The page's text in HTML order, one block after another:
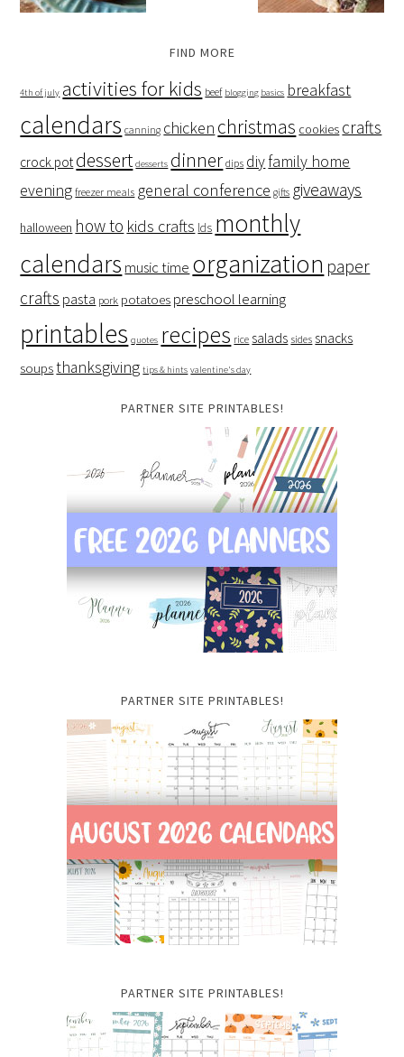
FIND MORE
4th of july activities for kids beef blogging basics breakfast
calendars canning chicken christmas cookies crafts
crock pot dessert desserts dinner dips diyfamily home
evening freezer meals general conference gifts giveaways
halloween how to kids crafts lds monthly
calendars music time organization paper
crafts pasta pork potatoes preschool learning
printables quotes recipes rice salads sides snacks
soupsthanksgiving tips & hints valentine's day
PARTNER SITE PRINTABLES!
PARTNER SITE PRINTABLES!
PARTNER SITE PRINTABLES!